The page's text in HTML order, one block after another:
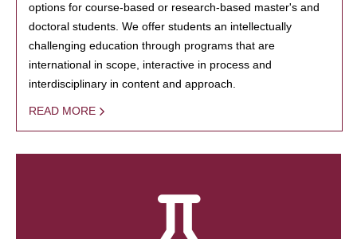
options for course-based or research-based master's and
doctoral students. We offer students an intellectually
challenging education through programs that are
international in scope, interactive in process and
interdisciplinary in content and approach.
READ MORE